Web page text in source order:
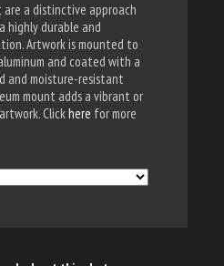
are a distinctive approach
highly durable and
Artwork is mounted to
and coated with a
and moisture-resistant
mount adds a vibrant or
Clickhere for more